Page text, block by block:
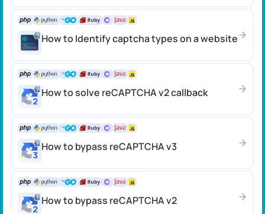
How to Identify captcha types on a website
How to solve reCAPTCHA v2 callback
How to bypass reCAPTCHA v3
How to bypass reCAPTCHA v2